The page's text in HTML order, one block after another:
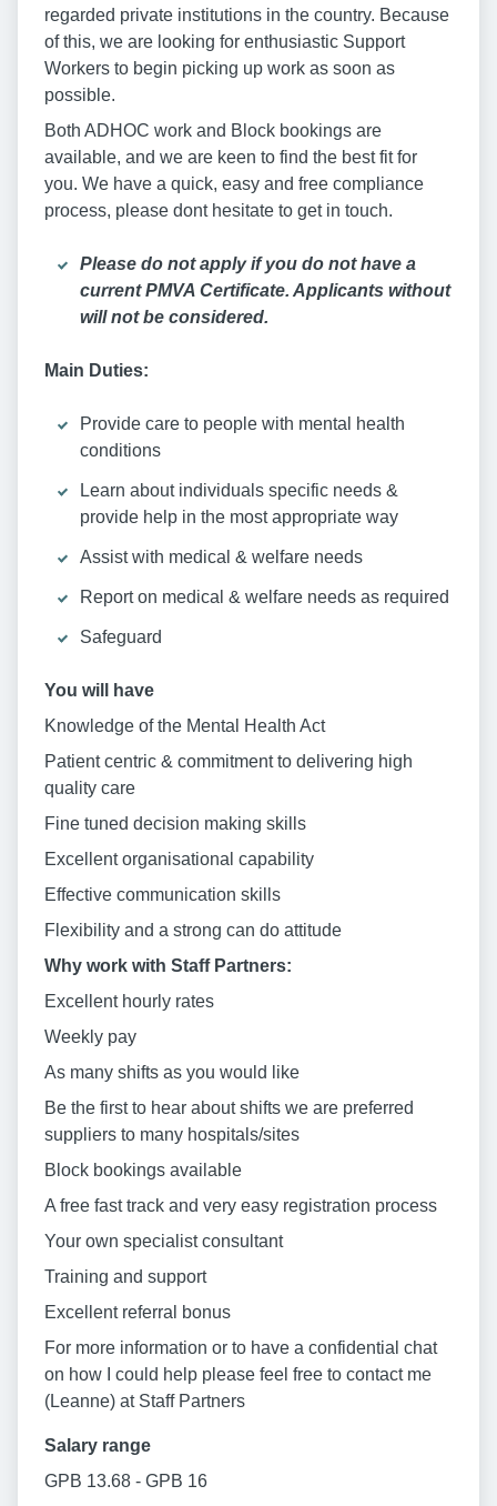
regarded private institutions in the country. Because
of this, we are looking for enthusiastic Support
Workers to begin picking up work as soon as
possible.
Both ADHOC work and Block bookings are
available, and we are keen to find the best fit for
you. We have a quick, easy and free compliance
process, please dont hesitate to get in touch.
Please do not apply if you do not have a
current PMVA Certificate. Applicants without
will not be considered.
Main Duties:
Provide care to people with mental health
conditions
Learn about individuals specific needs &
provide help in the most appropriate way
Assist with medical & welfare needs
Report on medical & welfare needs as required
Safeguard
You will have
Knowledge of the Mental Health Act
Patient centric & commitment to delivering high
quality care
Fine tuned decision making skills
Excellent organisational capability
Effective communication skills
Flexibility and a strong can do attitude
Why work with Staff Partners:
Excellent hourly rates
Weekly pay
As many shifts as you would like
Be the first to hear about shifts we are preferred
suppliers to many hospitals/sites
Block bookings available
A free fast track and very easy registration process
Your own specialist consultant
Training and support
Excellent referral bonus
For more information or to have a confidential chat
on how I could help please feel free to contact me
(Leanne) at Staff Partners
Salary range
GPB 13.68 - GPB 16